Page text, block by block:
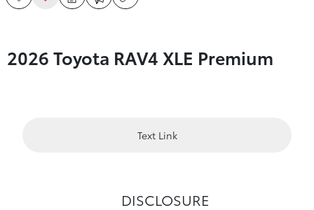
2026 Toyota RAV4 XLE Premium
Text Link
DISCLOSURE